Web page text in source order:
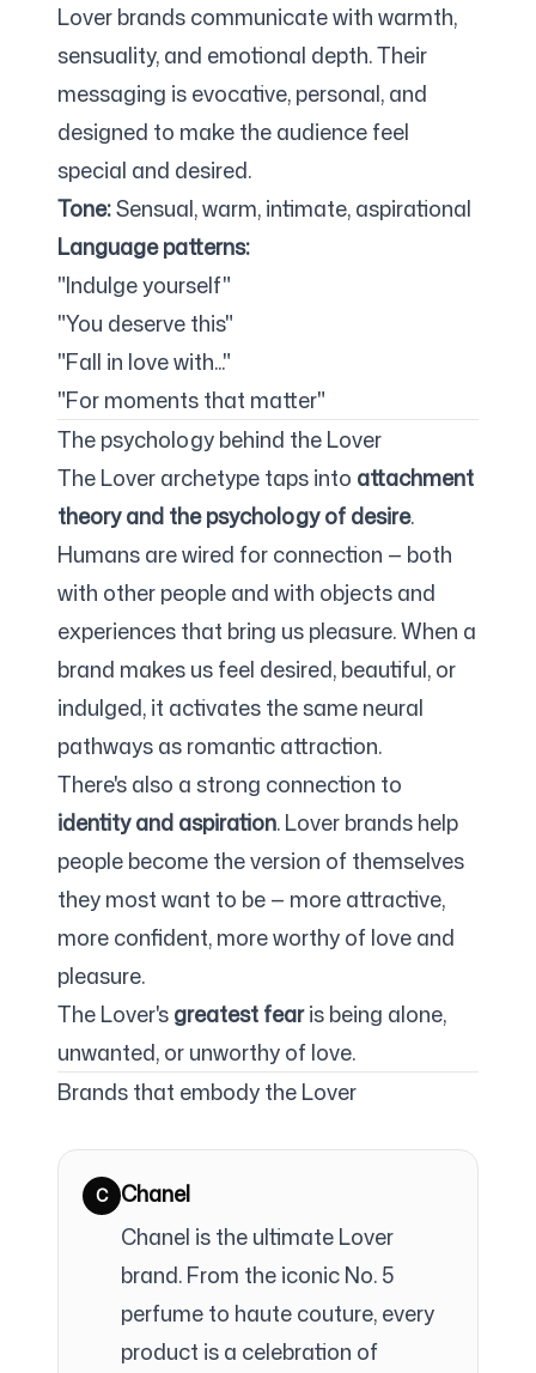
Lover brands communicate with warmth,
sensuality, and emotional depth. Their
messaging is evocative, personal, and
designed to make the audience feel
special and desired.
Tone:Sensual, warm, intimate, aspirational
Language patterns:
"Indulge yourself"
"You deserve this"
"Fall in love with..."
"For moments that matter"
The psychology behind the Lover
The Lover archetype taps into attachment
theory and the psychology of desire.
Humans are wired for connection — both
with other people and with objects and
experiences that bring us pleasure. When a
brand makes us feel desired, beautiful, or
indulged, it activates the same neural
pathways as romantic attraction.
There's also a strong connection to
identity and aspiration. Lover brands help
people become the version of themselves
they most want to be — more attractive,
more confident, more worthy of love and
pleasure.
The Lover'sgreatest fearis being alone,
unwanted, or unworthy of love.
Brands that embody the Lover
C
Chanel
Chanel is the ultimate Lover
brand. From the iconic No. 5
perfume to haute couture, every
product is a celebration of